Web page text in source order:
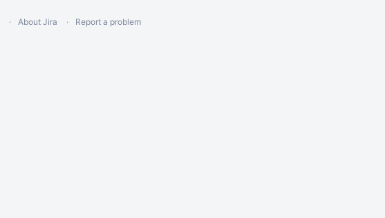
About Jira Report a problem